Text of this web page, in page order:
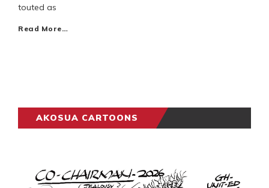
touted as
Read More…
AKOSUA CARTOONS